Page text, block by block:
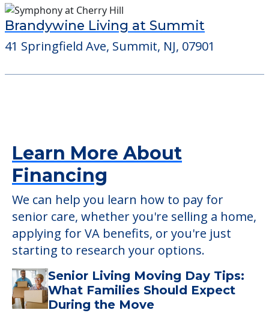
Brandywine Living at Summit
41 Springfield Ave, Summit, NJ, 07901
Learn More About
Financing
We can help you learn how to pay for
senior care, whether you're selling a home,
applying for VA benefits, or you're just
starting to research your options.
Senior Living Moving Day Tips:
What Families Should Expect
During the Move